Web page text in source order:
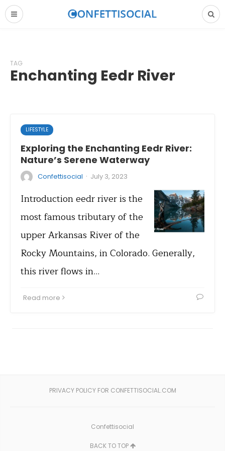
TAG
Enchanting Eedr River
LIFESTYLE
Exploring the Enchanting Eedr River:
Nature’s Serene Waterway
Confettisocial · July 3, 2023
Introduction eedr river is the
most famous tributary of the
upper Arkansas River of the
Rocky Mountains, in Colorado. Generally,
this river flows in…
Read more
PRIVACY POLICY FOR CONFETTISOCIAL.COM
Confettisocial
BACK TO TOP